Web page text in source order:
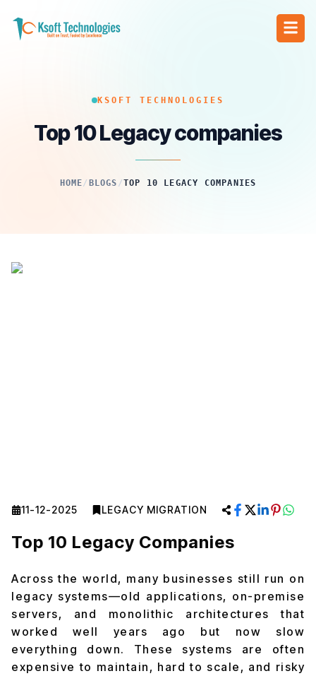
KSOFT TECHNOLOGIES
Top 10 Legacy companies
HOME/ BLOGS /TOP 10 LEGACY COMPANIES
11-12-2025 LEGACY MIGRATION
Top 10 Legacy Companies
Across the world, many businesses still run on
legacy systems—old applications, on-premise
servers, and monolithic architectures that
worked well years ago but now slow
everything down. These systems are often
expensive to maintain, hard to scale, and risky